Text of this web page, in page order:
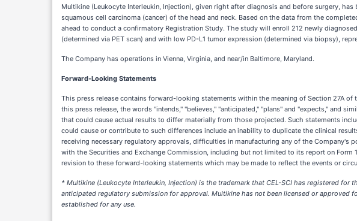
Multikine (Leukocyte Interleukin, Injection), given right after diagnosis and before surgery,
squamous cell carcinoma (cancer) of the head and neck. Based on the data from the
ahead to conduct a confirmatory Registration Study. The study will enroll 212 newly
(determined via PET scan) and with low PD-L1 tumor expression (determined via biopsy),
The Company has operations in Vienna, Virginia, and near/in Baltimore, Maryland.
Forward-Looking Statements
This press release contains forward-looking statements within the meaning of Section 27A of
this press release, the words "intends," "believes," "anticipated," "plans" and "expects," and
that could cause actual results to differ materially from those projected. Such statements
could cause or contribute to such differences include an inability to duplicate the clinical
receiving necessary regulatory approvals, difficulties in manufacturing any of the
with the Securities and Exchange Commission, including but not limited to its report on
revision to these forward-looking statements which may be made to reflect the events or
* Multikine (Leukocyte Interleukin, Injection) is the trademark that CEL-SCI has registered
anticipated regulatory submission for approval. Multikine has not been licensed or approved
established for any use.